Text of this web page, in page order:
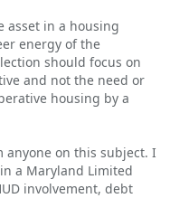
asset in a housing
energy of the
should focus on
and not the need or
housing by a
on this subject. I
a Maryland Limited
involvement, debt